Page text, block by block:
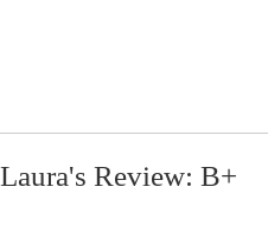
Laura's Review: B+